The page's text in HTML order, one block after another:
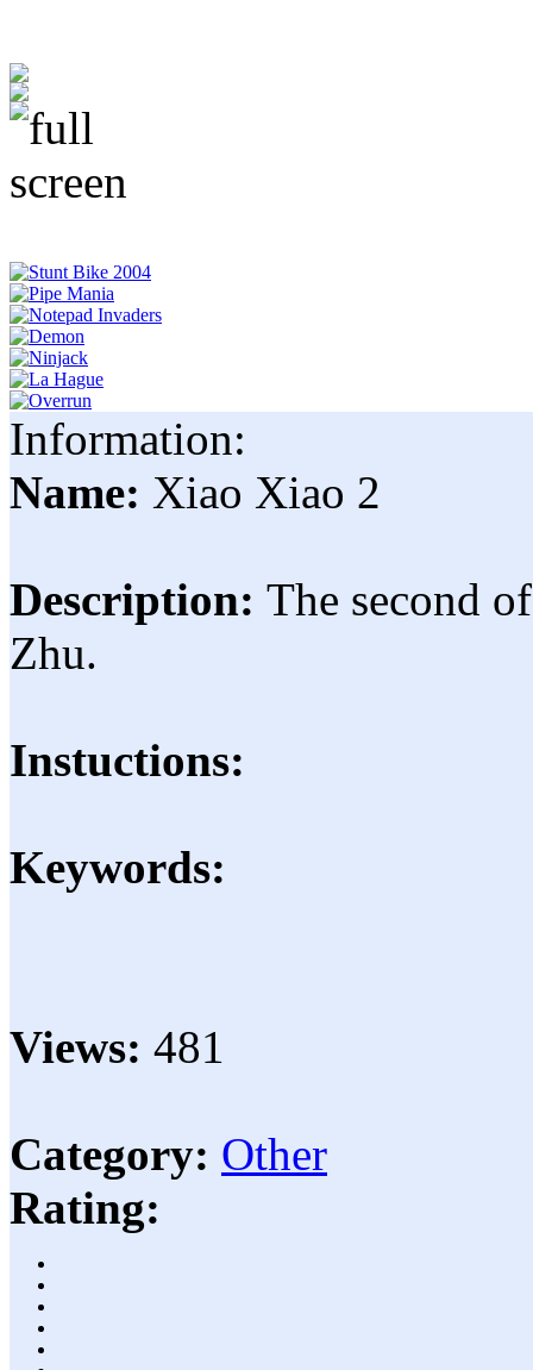
Information:
Name: Xiao Xiao 2
Description: The second
Zhu.
Instuctions:
Keywords:
Views: 481
Category: Other
Rating: